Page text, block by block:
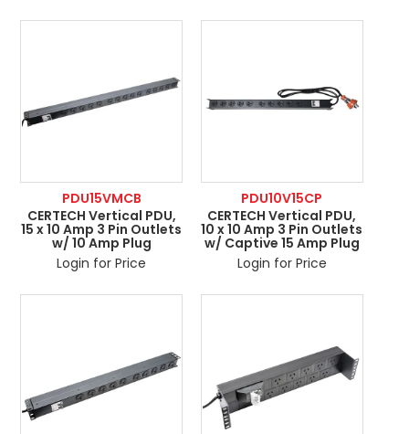
PDU15VMCB
CERTECH Vertical PDU,
15 x 10 Amp 3 Pin Outlets
w/ 10 Amp Plug
Login for Price
PDU10V15CP
CERTECH Vertical PDU,
10 x 10 Amp 3 Pin Outlets
w/ Captive 15 Amp Plug
Login for Price